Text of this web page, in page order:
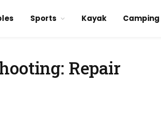
Sports Kayak Camping
Repair